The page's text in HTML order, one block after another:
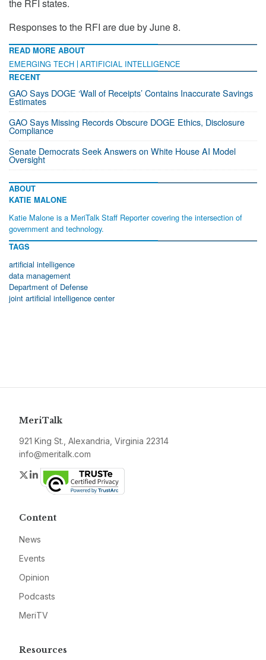
the RFI states.
Responses to the RFI are due by June 8.
READ MORE ABOUT
EMERGING TECH ARTIFICIAL INTELLIGENCE
RECENT
GAO Says DOGE ‘Wall of Receipts’ Contains Inaccurate Savings
Estimates
GAO Says Missing Records Obscure DOGE Ethics, Disclosure
Compliance
Senate Democrats Seek Answers on White House AI Model
Oversight
ABOUT
KATIE MALONE
Katie Malone is a MeriTalk Staff Reporter covering the intersection of
government and technology.
TAGS
artificial intelligence
data management
Department of Defense
joint artificial intelligence center
MeriTalk
921 King St., Alexandria, Virginia 22314
info@meritalk.com
Twitter
LinkedIn
Content
News
Events
Opinion
Podcasts
MeriTV
Resources